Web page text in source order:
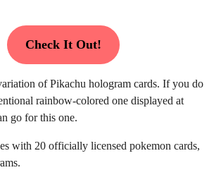
Check It Out!
of Pikachu hologram cards. If you do
rainbow-colored one displayed at
go for this one.
with 20 officially licensed pokemon cards,